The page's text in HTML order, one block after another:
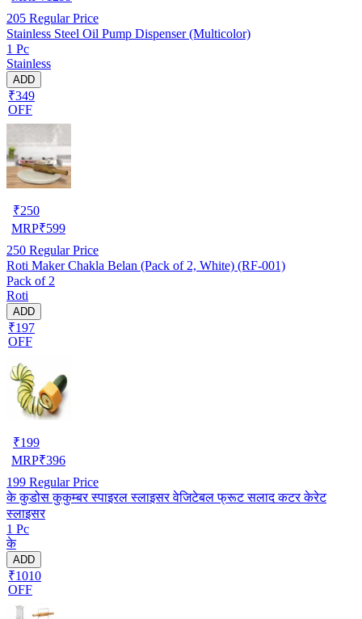
205 Regular Price
Stainless Steel Oil Pump Dispenser (Multicolor)
1 Pc
Stainless
ADD
₹349
OFF
₹250
MRP₹599
250 Regular Price
Roti Maker Chakla Belan (Pack of 2, White) (RF-001)
Pack of 2
Roti
ADD
₹197
OFF
₹199
MRP₹396
199 Regular Price
के कुडोस कुकुम्बर स्पाइरल स्लाइसर वेजिटेबल फ्रूट सलाद कटर केरेट
स्लाइसर
1 Pc
के
ADD
₹1010
OFF